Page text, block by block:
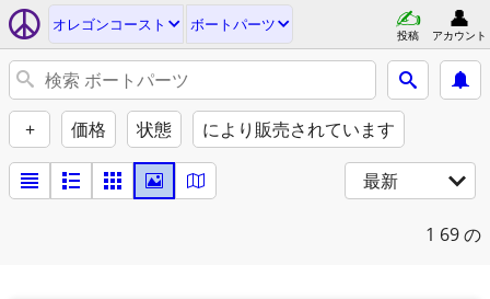
オレゴンコースト ボートパーツ
投稿 アカウント
+ 価格 状態 により販売されています
最新
1 69 の